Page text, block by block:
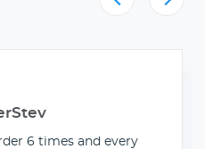
6 times and every